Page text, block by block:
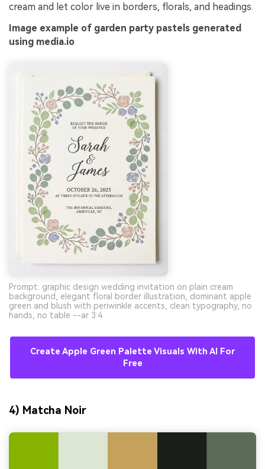
cream and let color live in borders, florals, and headings.
Image example of garden party pastels generated
using media.io
Prompt: graphic design wedding invitation on plain cream
background, elegant floral border illustration, dominant apple
green and blush with periwinkle accents, clean typography, no
hands, no table --ar 3:4
Create Apple Green Palette Visuals With AI For
Free
4) Matcha Noir